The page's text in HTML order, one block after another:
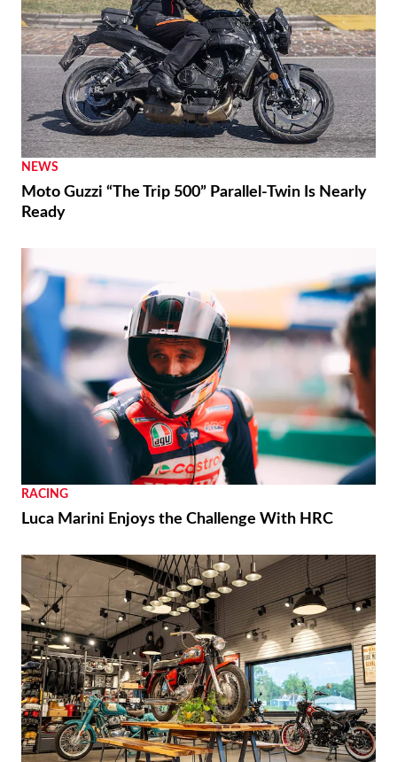
NEWS
Moto Guzzi “The Trip 500” Parallel-Twin Is Nearly
Ready
RACING
Luca Marini Enjoys the Challenge With HRC